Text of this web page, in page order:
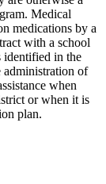
Medical
medications by a
with a school
identified in the
of
when
or when it is
plan.